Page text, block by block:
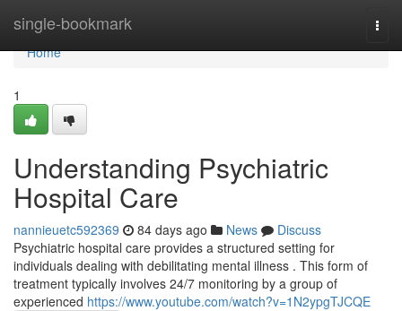
single-bookmark
Home
Home
1
Understanding Psychiatric
Hospital Care
nannieuetc592369 84 days ago News
Discuss
Psychiatric hospital care provides a structured setting for
individuals dealing with debilitating mental illness . This form of
treatment typically involves 24/7 monitoring by a group of
experienced https://www.youtube.com/watch?v=1N2ypgTJCQE